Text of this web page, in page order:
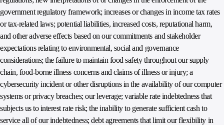
government regulatory framework; increases or changes in income tax rates
or tax-related laws; potential liabilities, increased costs, reputational harm,
and other adverse effects based on our commitments and stakeholder
expectations relating to environmental, social and governance
considerations; the failure to maintain food safety throughout our supply
chain, food-borne illness concerns and claims of illness or injury; a
cybersecurity incident or other disruptions in the availability of our computer
systems or privacy breaches; our leverage; variable rate indebtedness that
subjects us to interest rate risk; the inability to generate sufficient cash to
service all of our indebtedness; debt agreements that limit our flexibility in